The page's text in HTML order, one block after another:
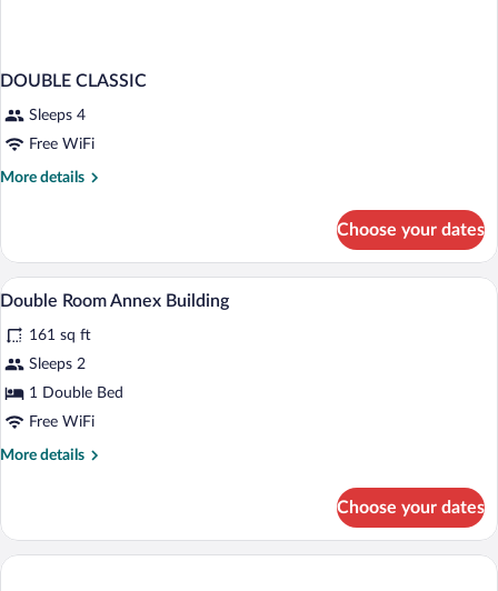
DOUBLE CLASSIC
Sleeps 4
Free WiFi
More details
More
CLASSIC
Choose your dates
View
all
photos
for
Double
Room
Hypo-allergenic bedding available,
5
Double Room Annex Building
161 sq ft
Sleeps 2
1 Double Bed
Free WiFi
More details
More
Room
Annex
Choose your dates